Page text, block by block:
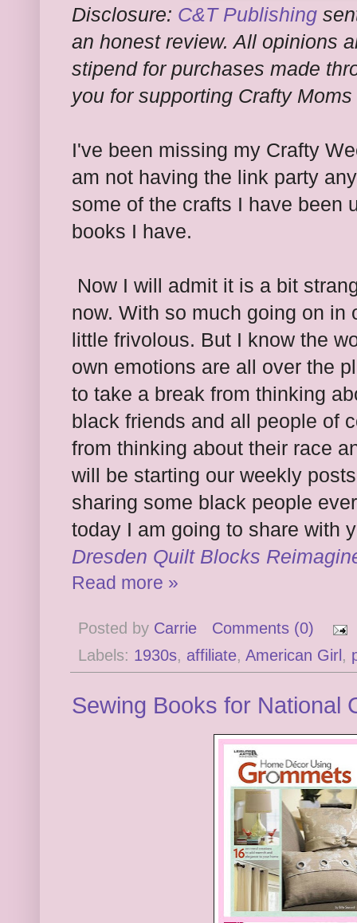
Disclosure: C&T Publishing
an honest review. All opinions
stipend for purchases made
you for supporting Crafty
I've been missing my Crafty
am not having the link party
some of the crafts I have been
books I have.
Now I will admit it is a bit
now. With so much going on
little frivolous. But I know the
own emotions are all over the
to take a break from thinking
black friends and all people of
from thinking about their race
will be starting our weekly
sharing some black people
today I am going to share with
Dresden Quilt Blocks
Read more »
Posted by Carrie
Comments (0)
Labels: 1930s, affiliate, American Girl ,
Sewing Books for National